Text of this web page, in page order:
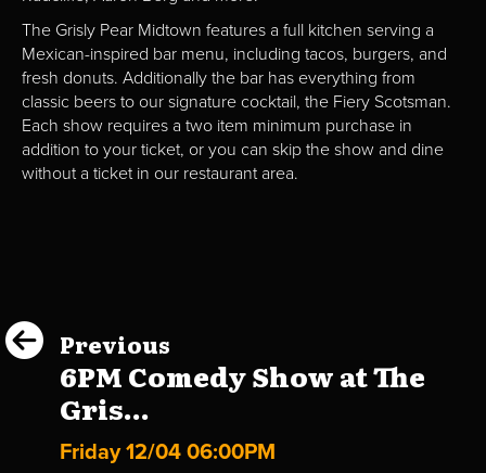
The Grisly Pear Midtown features a full kitchen serving a
Mexican-inspired bar menu, including tacos, burgers, and
fresh donuts. Additionally the bar has everything from
classic beers to our signature cocktail, the Fiery Scotsman.
Each show requires a two item minimum purchase in
addition to your ticket, or you can skip the show and dine
without a ticket in our restaurant area.
Previous
6PM Comedy Show at The
Gris...
Friday 12/04 06:00PM